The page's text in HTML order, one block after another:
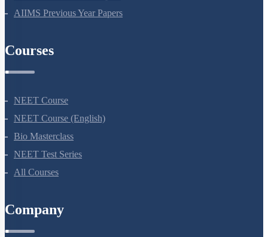
NEET Previous Year Papers
NEET Course
NEET Course (English)
Bio Masterclass
NEET Test Series